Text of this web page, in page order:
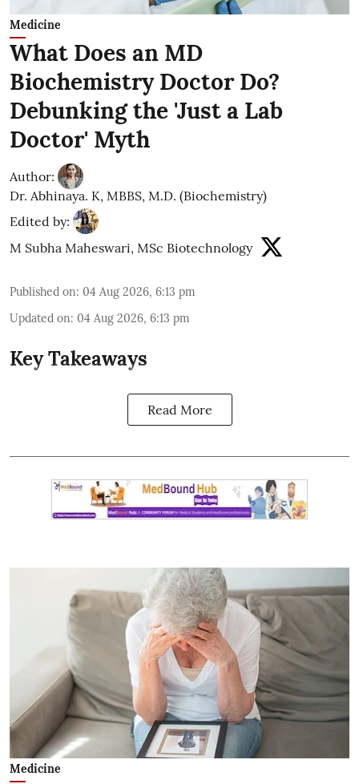
Medicine
What Does an MD
Biochemistry Doctor Do?
Debunking the 'Just a Lab
Doctor' Myth
Author:
Dr. Abhinaya. K, MBBS, M.D. (Biochemistry)
Edited by:
M Subha Maheswari, MSc Biotechnology
Published on: 04 Aug 2026, 6:13 pm
Updated on: 04 Aug 2026, 6:13 pm
Key Takeaways
Read More
Medicine